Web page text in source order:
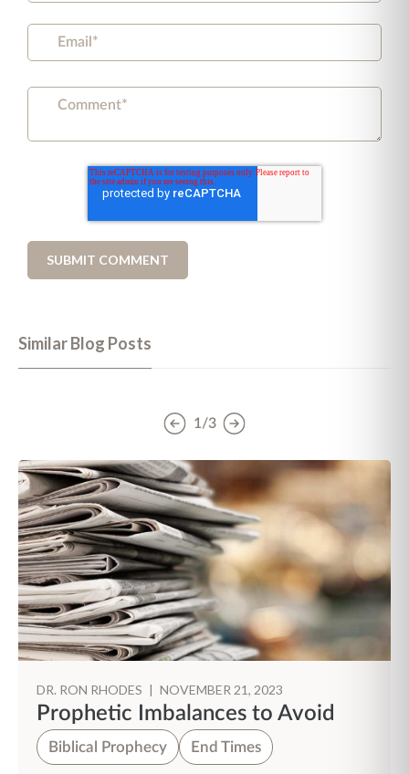
Similar Blog Posts
1/3
DR. RON RHODES | NOVEMBER 21, 2023
Prophetic Imbalances to Avoid
Biblical Prophecy End Times